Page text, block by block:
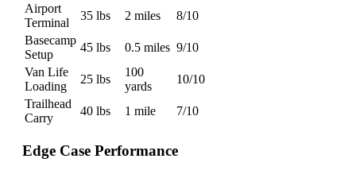
Airport
Terminal
35 lbs 2 miles
8/10
Basecamp
Setup
45 lbs 0.5 miles 9/10
Van Life
Loading
25 lbs
100
yards
10/10
Trailhead
Carry
40 lbs 1 mile 7/10
Edge Case Performance